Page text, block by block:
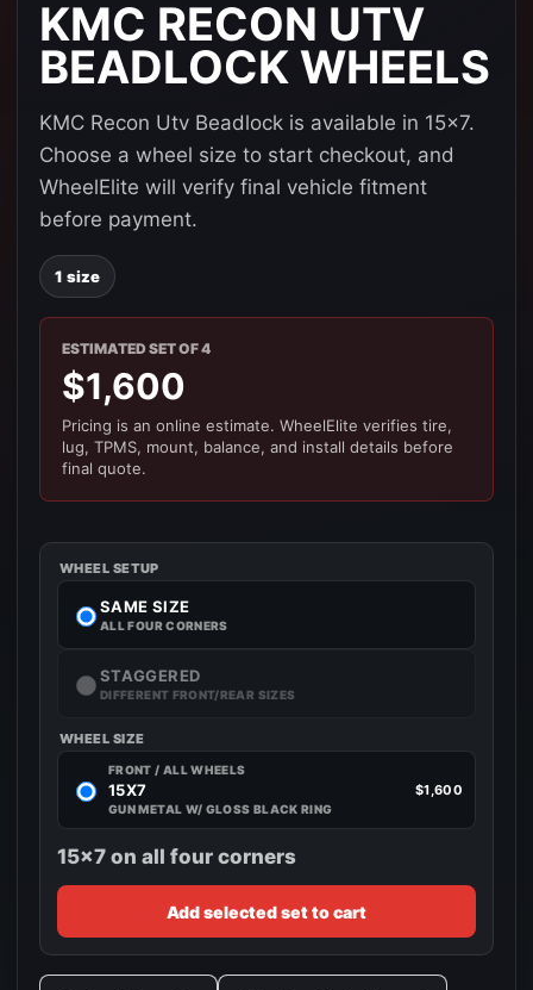
KMC RECON UTV
BEADLOCK WHEELS
KMC Recon Utv Beadlock is available in 15x7.
Choose a wheel size to start checkout, and
WheelElite will verify final vehicle fitment
before payment.
1 size
ESTIMATED SET OF 4
$1,600
Pricing is an online estimate. WheelElite verifies tire,
lug, TPMS, mount, balance, and install details before
final quote.
WHEEL SETUP
SAME SIZE
ALL FOUR CORNERS
STAGGERED
DIFFERENT FRONT/REAR SIZES
WHEEL SIZE
FRONT / ALL WHEELS
15X7
GUN METAL W/ GLOSS BLACK RING
$1,600
15x7 on all four corners
Add selected set to cart